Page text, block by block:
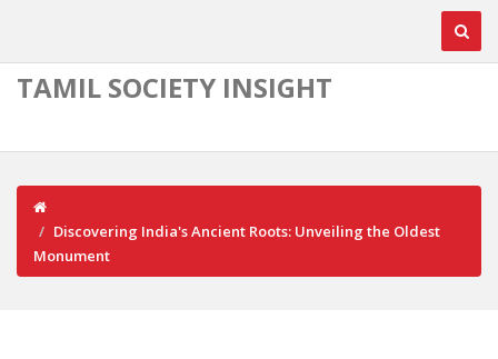
TAMIL SOCIETY INSIGHT
Discovering India's Ancient Roots: Unveiling the Oldest
Monument